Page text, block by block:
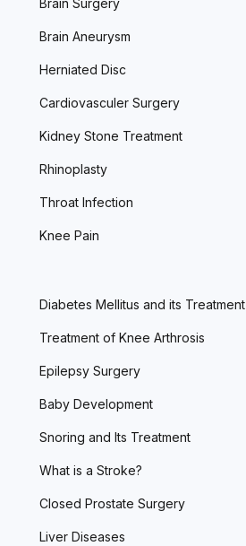
Brain Surgery
Brain Aneurysm
Herniated Disc
Cardiovasculer Surgery
Kidney Stone Treatment
Rhinoplasty
Throat Infection
Knee Pain
Diabetes Mellitus and its Treatment
Treatment of Knee Arthrosis
Epilepsy Surgery
Baby Development
Snoring and Its Treatment
What is a Stroke?
Closed Prostate Surgery
Liver Diseases